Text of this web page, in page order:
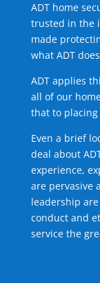
ADT home
trusted in the
made
what ADT
ADT applies
all of our
that to
Even a brief
deal about
experience,
are pervasive
leadership
conduct and
service the